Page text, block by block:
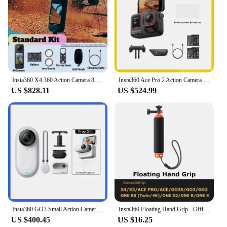
US $828.11 US $524.99
US $400.45
Insta360 Floating Hand Grip - Official 360 Action Camera Accessories
US $16.25